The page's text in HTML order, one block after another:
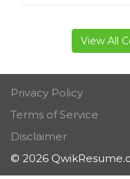
View All
Privacy Policy
Terms of Service
Disclaimer
© 2026